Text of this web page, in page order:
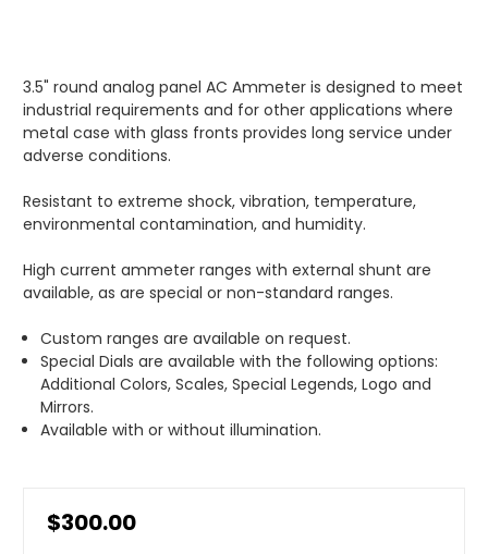
3.5" round analog panel AC Ammeter is designed to meet
industrial requirements and for other applications where
metal case with glass fronts provides long service under
adverse conditions.
Resistant to extreme shock, vibration, temperature,
environmental contamination, and humidity.
High current ammeter ranges with external shunt are
available, as are special or non-standard ranges.
Custom ranges are available on request.
Special Dials are available with the following options:
Additional Colors, Scales, Special Legends, Logo and
Mirrors.
Available with or without illumination.
$300.00